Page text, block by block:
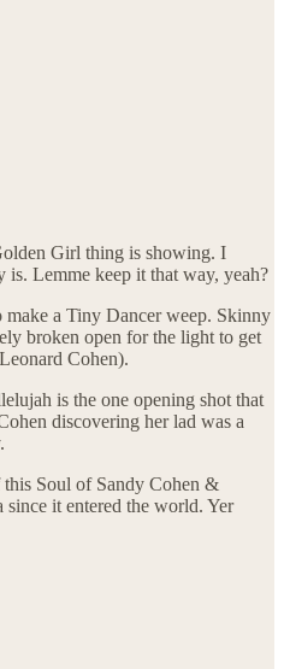
Girl thing is showing. I
Lemme keep it that way, yeah?
a Tiny Dancer weep. Skinny
broken open for the light to get
Cohen).
is the one opening shot that
discovering her lad was a
Soul of Sandy Cohen &
it entered the world. Yer